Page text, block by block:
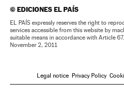
©EDICIONES EL PAÍS
EL PAÍS expressly reserves the right to
services accessible from this website by
suitable means in accordance with Article
November 2, 2011
Legal notice Privacy Policy